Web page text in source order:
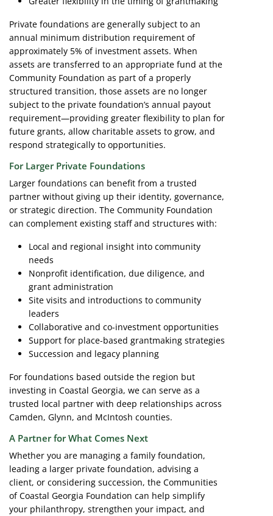
Private foundations are generally subject to an
annual minimum distribution requirement of
approximately 5% of investment assets. When
assets are transferred to an appropriate fund at the
Community Foundation as part of a properly
structured transition, those assets are no longer
subject to the private foundation’s annual payout
requirement—providing greater flexibility to plan for
future grants, allow charitable assets to grow, and
respond strategically to opportunities.
For Larger Private Foundations
Larger foundations can benefit from a trusted
partner without giving up their identity, governance,
or strategic direction. The Community Foundation
can complement existing staff and structures with:
Local and regional insight into community
needs
Nonprofit identification, due diligence, and
grant administration
Site visits and introductions to community
leaders
Collaborative and co-investment opportunities
Support for place-based grantmaking strategies
Succession and legacy planning
For foundations based outside the region but
investing in Coastal Georgia, we can serve as a
trusted local partner with deep relationships across
Camden, Glynn, and McIntosh counties.
A Partner for What Comes Next
Whether you are managing a family foundation,
leading a larger private foundation, advising a
client, or considering succession, the Communities
of Coastal Georgia Foundation can help simplify
your philanthropy, strengthen your impact, and